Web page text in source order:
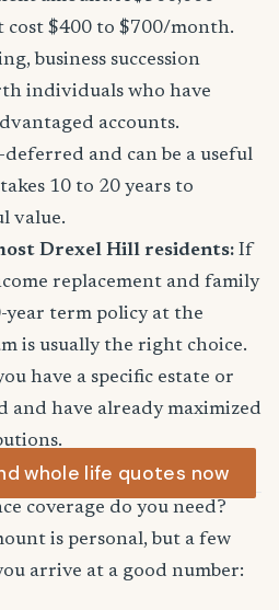
$400 to $700/month.
business succession
individuals who have
accounts.
deferred and can be a useful
10 to 20 years to
value.
Drexel Hill residents: If
replacement and family
term policy at the
is usually the right choice.
have a specific estate or
and have already maximized
whole life quotes now
coverage do you need?
is personal, but a few
arrive at a good number: